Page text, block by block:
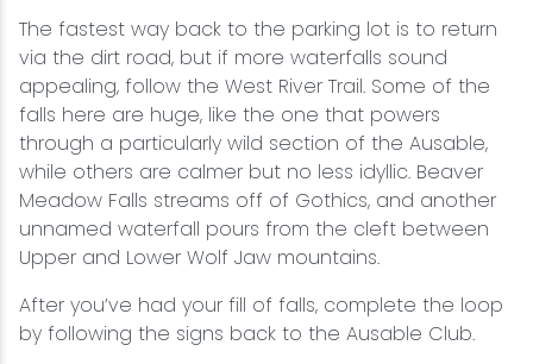
The fastest way back to the parking lot is to return
via the dirt road, but if more waterfalls sound
appealing, follow the West River Trail. Some of the
falls here are huge, like the one that powers
through a particularly wild section of the Ausable,
while others are calmer but no less idyllic. Beaver
Meadow Falls streams off of Gothics, and another
unnamed waterfall pours from the cleft between
Upper and Lower Wolf Jaw mountains.
After you’ve had your fill of falls, complete the loop
by following the signs back to the Ausable Club.